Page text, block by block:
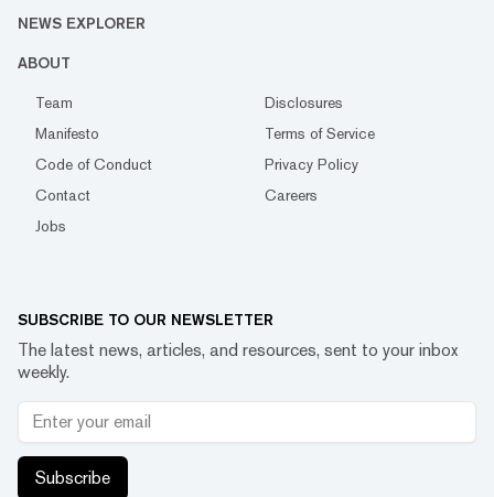
NEWS EXPLORER
ABOUT
Team
Disclosures
Manifesto
Terms of Service
Code of Conduct
Privacy Policy
Contact
Careers
Jobs
SUBSCRIBE TO OUR NEWSLETTER
The latest news, articles, and resources, sent to your inbox
weekly.
Subscribe